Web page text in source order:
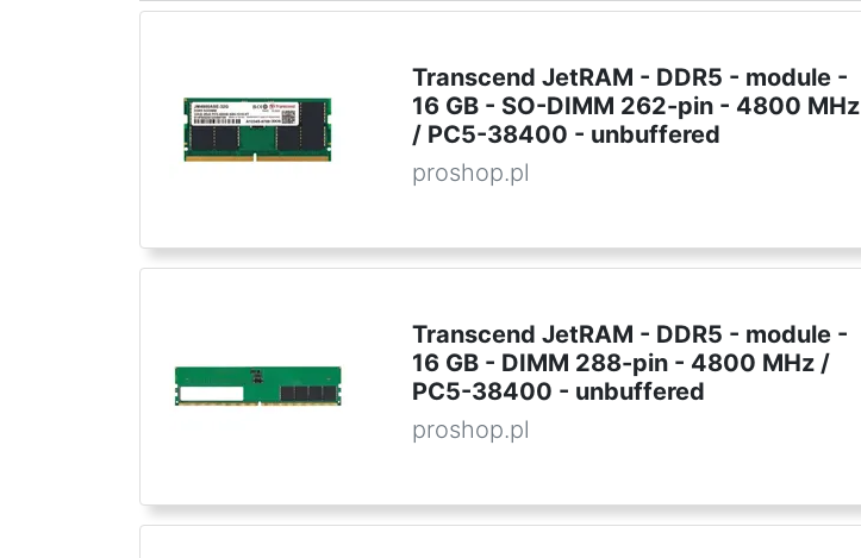
Transcend JetRAM - DDR5 - module -
16 GB - SO-DIMM 262-pin - 4800 MHz
/ PC5-38400 - unbuffered
proshop.pl
Transcend JetRAM - DDR5 - module -
16 GB - DIMM 288-pin - 4800 MHz /
PC5-38400 - unbuffered
proshop.pl